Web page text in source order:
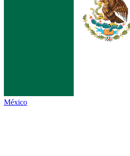
México